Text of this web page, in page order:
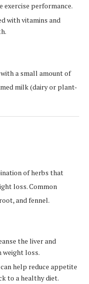
exercise performance.
with vitamins and
a small amount of
milk (dairy or plant-
of herbs that
loss. Common
and fennel.
the liver and
weight loss.
help reduce appetite
to a healthy diet.